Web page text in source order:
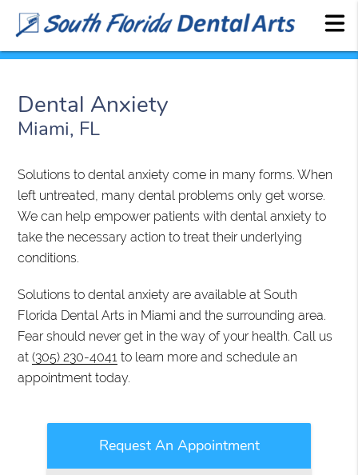
Dental Anxiety
Miami, FL
Solutions to dental anxiety come in many forms. When
left untreated, many dental problems only get worse.
We can help empower patients with dental anxiety to
take the necessary action to treat their underlying
conditions.
Solutions to dental anxiety are available at South
Florida Dental Arts in Miami and the surrounding area.
Fear should never get in the way of your health. Call us
at(305) 230-4041 to learn more and schedule an
appointment today.
Request An Appointment